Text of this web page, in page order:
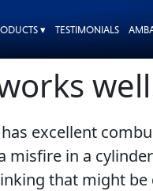
▾ TESTIMONIALS
excellent
in a
that might